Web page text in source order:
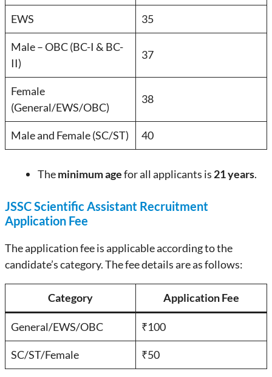
EWS 35
Male – OBC (BC-I & BC-
II)
37
Female
(General/EWS/OBC)
38
Male and Female (SC/ST) 40
Theminimum agefor all applicants is 21 years.
JSSC Scientific Assistant Recruitment
Application Fee
The application fee is applicable according to the
candidate’s category. The fee details are as follows:
Category Application Fee
General/EWS/OBC ₹100
SC/ST/Female ₹50